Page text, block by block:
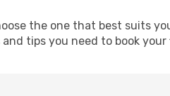
the one that best suits
tips you need to book